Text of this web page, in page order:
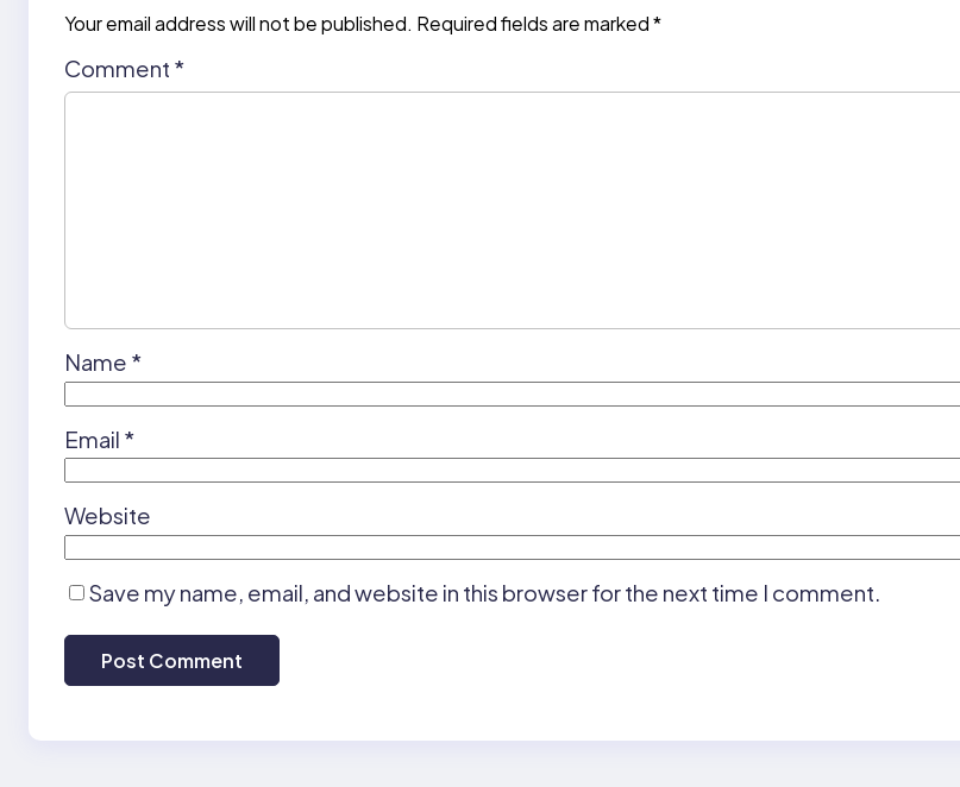
Your email address will not be published. Required fields are marked*
Comment *
Name *
Email *
Website
Save my name, email, and website in this browser for the next time I comment.